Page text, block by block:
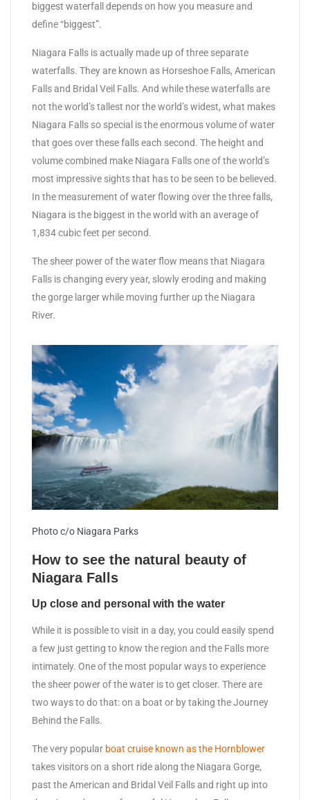
biggest waterfall depends on how you measure and
define “biggest”.
Niagara Falls is actually made up of three separate
waterfalls. They are known as Horseshoe Falls, American
Falls and Bridal Veil Falls. And while these waterfalls are
not the world’s tallest nor the world’s widest, what makes
Niagara Falls so special is the enormous volume of water
that goes over these falls each second. The height and
volume combined make Niagara Falls one of the world’s
most impressive sights that has to be seen to be believed.
In the measurement of water flowing over the three falls,
Niagara is the biggest in the world with an average of
1,834 cubic feet per second.
The sheer power of the water flow means that Niagara
Falls is changing every year, slowly eroding and making
the gorge larger while moving further up the Niagara
River.
Photo c/o Niagara Parks
How to see the natural beauty of
Niagara Falls
Up close and personal with the water
While it is possible to visit in a day, you could easily spend
a few just getting to know the region and the Falls more
intimately. One of the most popular ways to experience
the sheer power of the water is to get closer. There are
two ways to do that: on a boat or by taking the Journey
Behind the Falls.
The very popular boat cruise known as the Hornblower
takes visitors on a short ride along the Niagara Gorge,
past the American and Bridal Veil Falls and right up into